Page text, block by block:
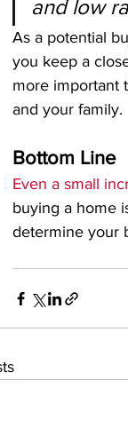
and low
As a potential
you keep a
more important
and your family.
Bottom Line
Even a small
buying a home
determine your